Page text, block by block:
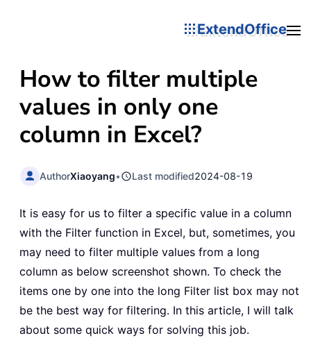
ExtendOffice
How to filter multiple
values in only one
column in Excel?
AuthorXiaoyang• Last modified2024-08-19
It is easy for us to filter a specific value in a column
with the Filter function in Excel, but, sometimes, you
may need to filter multiple values from a long
column as below screenshot shown. To check the
items one by one into the long Filter list box may not
be the best way for filtering. In this article, I will talk
about some quick ways for solving this job.